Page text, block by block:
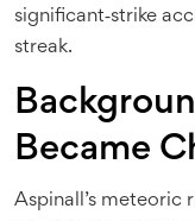
significant‑strike
streak.
Became
Aspinall’s meteoric